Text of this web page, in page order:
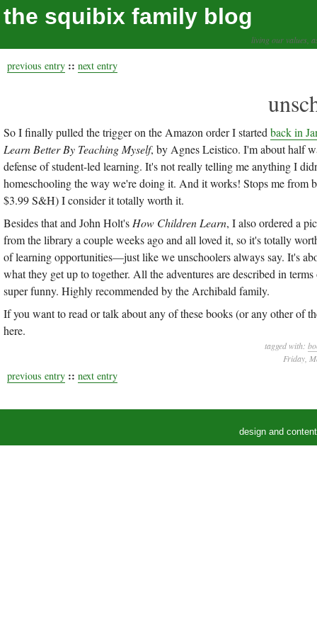
the squibix family blog
living our values,
previous entry :: next entry
So I finally pulled the trigger on the Amazon order I started back in
Learn Better By Teaching Myself, by Agnes Leistico. I'm about half
defense of student-led learning. It's not really telling me anything I
homeschooling the way we're doing it. And it works! Stops me from
$3.99 S&H) I consider it totally worth it.
Besides that and John Holt's How Children Learn, I also ordered a
from the library a couple weeks ago and all loved it, so it's totally
of learning opportunities—just like we unschoolers always say. It's
what they get up to together. All the adventures are described in
super funny. Highly recommended by the Archibald family.
If you want to read or talk about any of these books (or any other of
here.
tagged with:
Friday,
previous entry :: next entry
design and